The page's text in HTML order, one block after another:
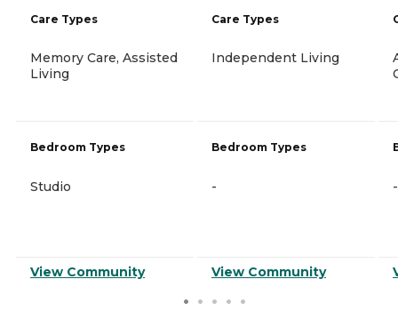
Care Types
Memory Care, Assisted
Living
Bedroom Types
Studio
View Community
Care Types
Independent Living
Bedroom Types
-
View Community
-